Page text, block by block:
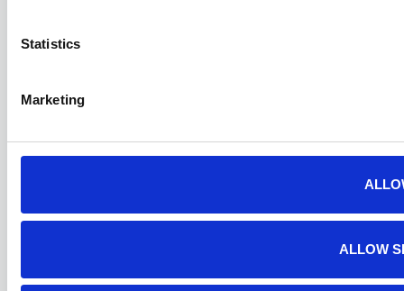
Statistics
Marketing
ALLOW